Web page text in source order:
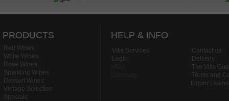
PRODUCTS
Red Wines
White Wines
Rose Wines
Sparkling Wines
Dessert Wines
Vintage Selection
Specials
HELP & INFO
Vitis Services
Login
Contact us
Delivery
The Vitis
Terms and
Liquor